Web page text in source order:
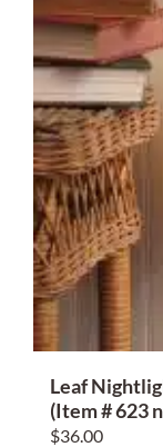
Home Decor
Sunken Wood Vase
Kitchen
Bread Warmers
Capiz Wall Art
Outdoor Living
Deals
Leaf
(Item # 623
$36.00